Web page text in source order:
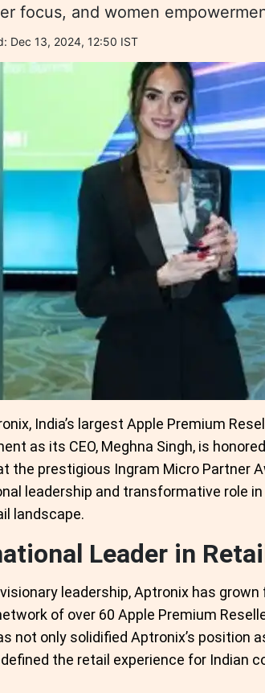
focus, and women
Dec 13, 2024, 12:50 IST
India’s largest Apple Premium
as its CEO, Meghna Singh, is
the prestigious Ingram Micro Partner
leadership and transformative role
landscape.
Leader in
visionary leadership, Aptronix has
of over 60 Apple Premium
not only solidified Aptronix’s position
the retail experience for Indian